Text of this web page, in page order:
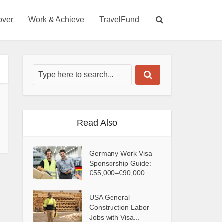
Work & Achieve TravelFund
Read Also
Germany Work Visa
Sponsorship Guide:
€55,000–€90,000...
USA General
Construction Labor
Jobs with Visa...